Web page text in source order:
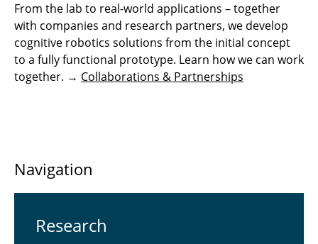
From the lab to real-world applications – together
with companies and research partners, we develop
cognitive robotics solutions from the initial concept
to a fully functional prototype. Learn how we can work
together. → Collaborations & Partnerships
Navigation
Re­search